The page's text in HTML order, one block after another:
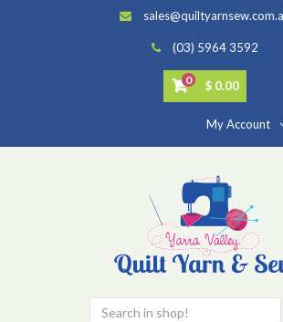
(03) 5964 3592
0 $ 0.00
My Account